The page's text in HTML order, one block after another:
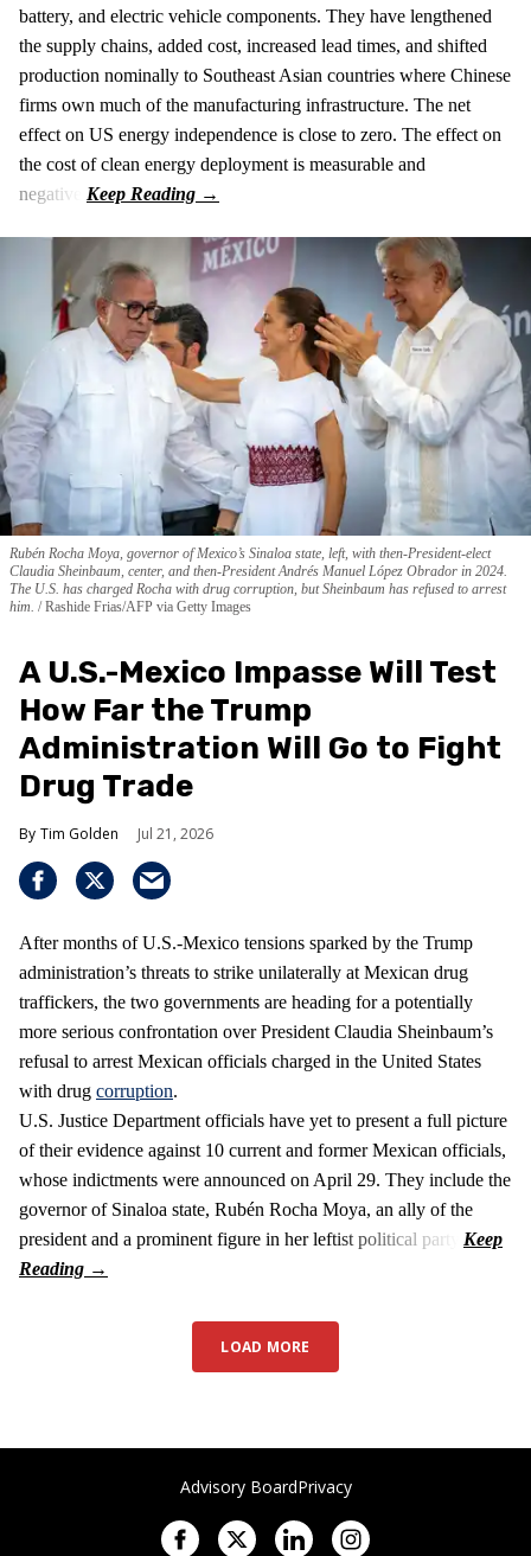
battery, and electric vehicle components. They have lengthened
the supply chains, added cost, increased lead times, and shifted
production nominally to Southeast Asian countries where Chinese
firms own much of the manufacturing infrastructure. The net
effect on US energy independence is close to zero. The effect on
the cost of clean energy deployment is measurable and
negative.
Rubén Rocha Moya, governor of Mexico’s Sinaloa state, left, with then-President-elect
Claudia Sheinbaum, center, and then-President Andrés Manuel López Obrador in 2024.
The U.S. has charged Rocha with drug corruption, but Sheinbaum has refused to arrest
him. Rashide Frias/AFP via Getty Images
A U.S.-Mexico Impasse Will Test
How Far the Trump
Administration Will Go to Fight
Drug Trade
Tim Golden Jul 21, 2026
After months of U.S.-Mexico tensions sparked by the Trump
administration’s threats to strike unilaterally at Mexican drug
traffickers, the two governments are heading for a potentially
more serious confrontation over President Claudia Sheinbaum’s
refusal to arrest Mexican officials charged in the United States
with drug corruption.
U.S. Justice Department officials have yet to present a full picture
of their evidence against 10 current and former Mexican officials,
whose indictments were announced on April 29. They include the
governor of Sinaloa state, Rubén Rocha Moya, an ally of the
president and a prominent figure in her leftist political party.
LOAD MORE
Advisory BoardPrivacy